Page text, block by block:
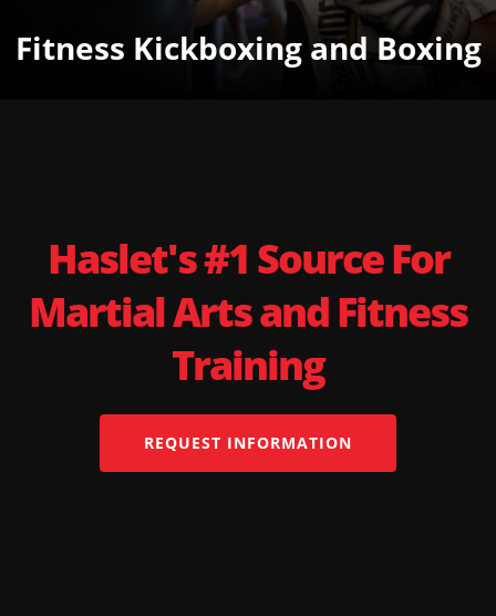
Fitness Kickboxing and Boxing
Haslet's #1 Source For
Martial Arts and Fitness
Training
REQUEST INFORMATION